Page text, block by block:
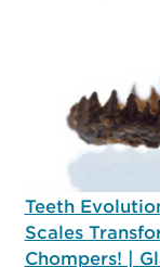
Teeth
Scales
Chompers! |